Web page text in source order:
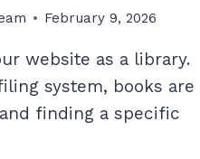
February 9, 2026
website as a library.
system, books are
finding a specific